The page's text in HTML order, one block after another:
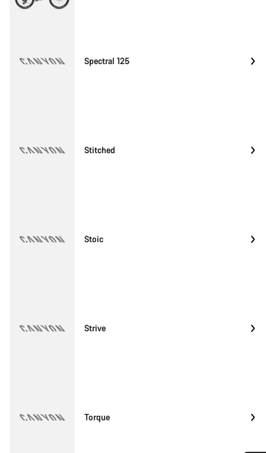
Spectral 125
Stitched
Stoic
Strive
Torque